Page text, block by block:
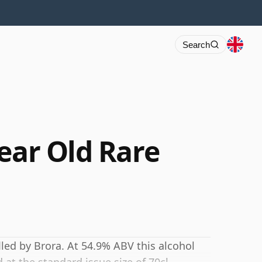
Search
Old Rare
by Brora. At 54.9% ABV this alcohol